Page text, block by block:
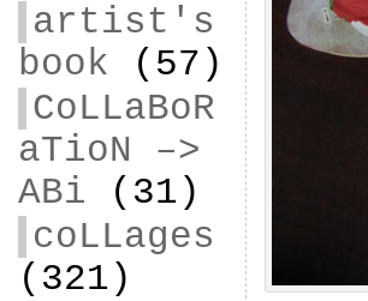
artist's
book (57)
CoLLaBoR
aTioN –>
ABi (31)
coLLages
(321)